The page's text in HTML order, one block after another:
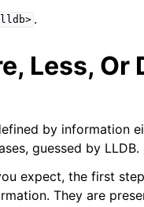
.
Less,
by information
guessed by LLDB.
expect, the first
They are